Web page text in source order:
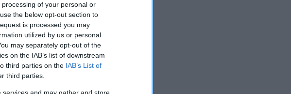
of your personal or
the below opt-out section to
is processed you may
utilized by us or personal
may separately opt-out of the
on the IAB’s list of downstream
third parties on the IAB’s List of
third parties.